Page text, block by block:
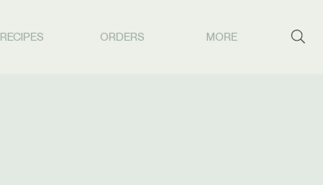
RECIPES ORDERS MORE